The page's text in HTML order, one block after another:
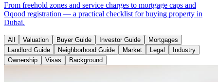
From freehold zones and service charges to mortgage caps and
Oqood registration — a practical checklist for buying property in
Dubai.
All Valuation Buyer Guide Investor Guide
Mortgages
Landlord Guide
Neighborhood Guide Market Legal
Industry
Ownership
Visas Background